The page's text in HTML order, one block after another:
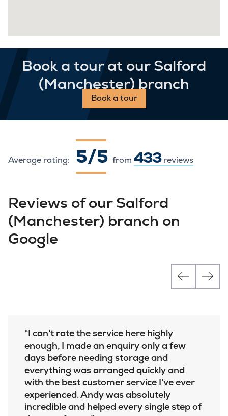
Book a tour at our Salford
(Manchester) branch
Book a tour
Average rating: 5 / 5 from 433reviews
Reviews of our Salford
(Manchester) branch on
Google
I can't rate the service here highly
enough, I made an enquiry only a few
days before needing storage and
everything was arranged quickly and
with the best customer service I've ever
experienced. Andy was absolutely
incredible and helped every single step of